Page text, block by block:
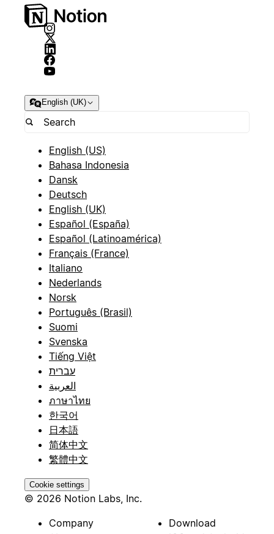
English (UK)
English (US)
Bahasa Indonesia
Dansk
Deutsch
English (UK)
Español (España)
Español (Latinoamérica)
Français (France)
Italiano
Nederlands
Norsk
Português (Brasil)
Suomi
Svenska
Tiếng Việt
עברית
العربية
ภาษาไทย
한국어
日本語
简体中文
繁體中文
Cookie settings
© 2026 Notion Labs, Inc.
Company
Download